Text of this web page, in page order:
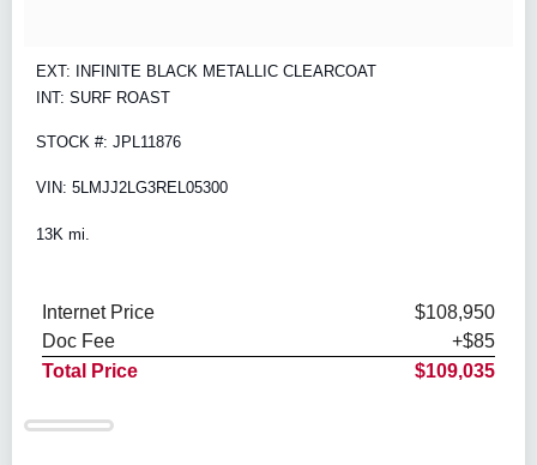
EXT: INFINITE BLACK METALLIC CLEARCOAT
INT: SURF ROAST
STOCK #: JPL11876
VIN: 5LMJJ2LG3REL05300
13K mi.
Internet Price
$108,950
Doc Fee
+$85
Total Price
$109,035